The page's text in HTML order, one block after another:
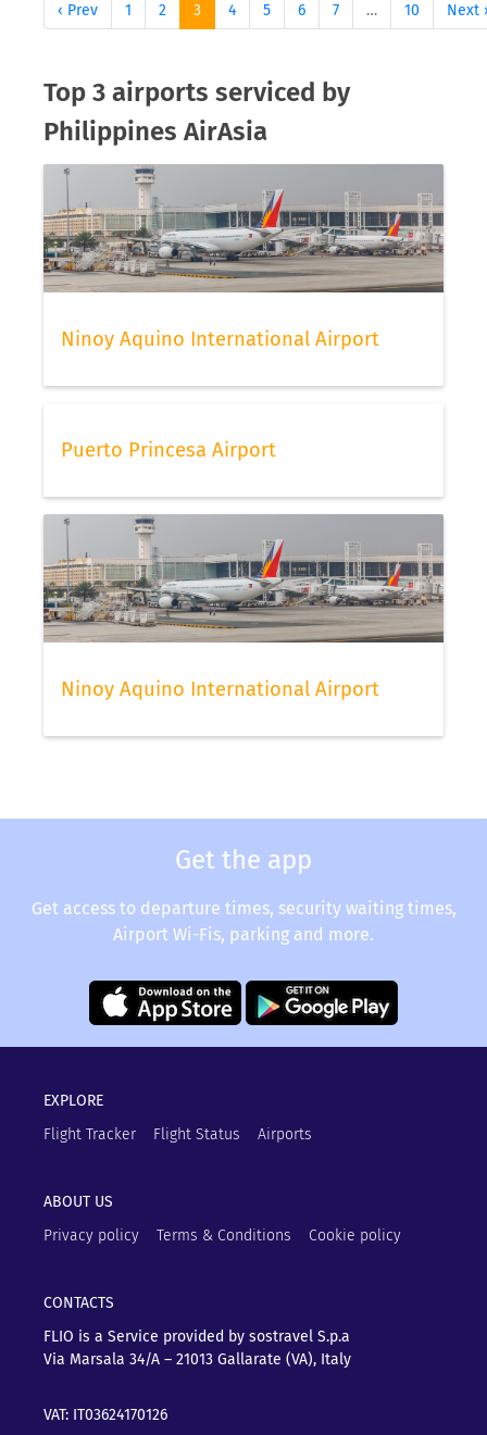
‹ Prev 1 2 3 4 5 6 7 … 10 Next
Top 3 airports serviced by
Philippines AirAsia
Ninoy Aquino International Airport
Puerto Princesa Airport
Ninoy Aquino International Airport
Get the app
Get access to departure times, security waiting times,
Airport Wi-Fis, parking and more.
EXPLORE
Flight Tracker
Flight Status Airports
ABOUT US
Privacy policy
Terms & Conditions Cookie policy
CONTACTS
FLIO is a Service provided by sostravel S.p.a
Via Marsala 34/A – 21013 Gallarate (VA), Italy
VAT: IT03624170126